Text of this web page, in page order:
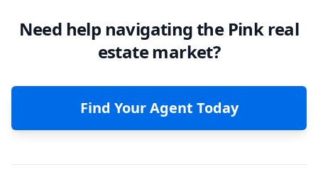
Need help navigating the Pink real
estate market?
Find Your Agent Today